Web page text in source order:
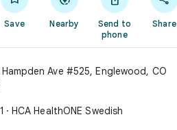
Save Nearby
Send to
phone
Share
Hampden Ave #525, Englewood, CO
· HCA HealthONE Swedish